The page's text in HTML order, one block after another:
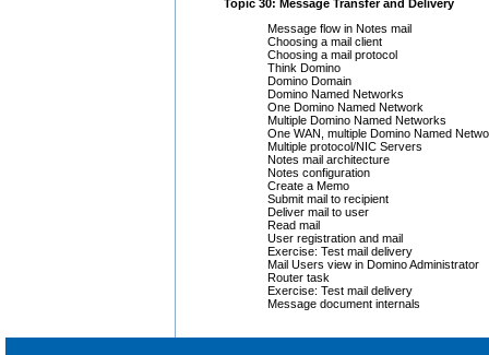
Topic 30: Message Transfer and Delivery
Message flow in Notes mail
Choosing a mail client
Choosing a mail protocol
Think Domino
Domino Domain
Domino Named Networks
One Domino Named Network
Multiple Domino Named Networks
One WAN, multiple Domino Named
Multiple protocol/NIC Servers
Notes mail architecture
Notes configuration
Create a Memo
Submit mail to recipient
Deliver mail to user
Read mail
User registration and mail
Exercise: Test mail delivery
Mail Users view in Domino Administrator
Router task
Exercise: Test mail delivery
Message document internals